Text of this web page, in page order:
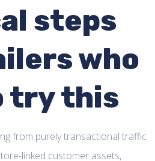
steps
who
try this
from purely transactional traffic
linked customer assets,